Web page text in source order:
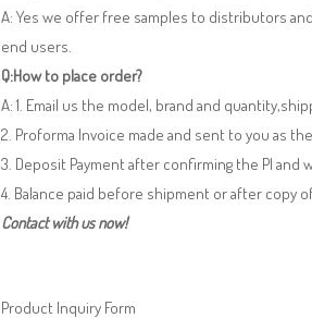
A: Yes we offer free samples to distributors
end users.
Q:How to place order?
A: 1. Email us the model, brand and
2. Proforma Invoice made and sent to you as
3. Deposit Payment after confirming the PI and
4. Balance paid before shipment or after copy
Contact with us now!
Product Inquiry Form